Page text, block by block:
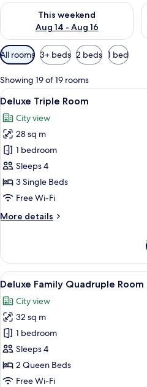
This weekend
Aug 14 - Aug 16
Check availability for this
Available
filters
for
rooms
All rooms 3+ beds 2 beds 1 bed
Showing 19 of 19 rooms
View
all
photos
for
Deluxe
Triple
Room
10
Deluxe Triple Room
City view
28 sq m
1 bedroom
Sleeps 4
3 Single Beds
Free Wi-Fi
More details
More
Triple
Room
View
all
photos
for
Deluxe
Family
Quadruple
Room
11
Deluxe Family Quadruple Room
City view
32 sq m
1 bedroom
Sleeps 4
2 Queen Beds
Free Wi-Fi